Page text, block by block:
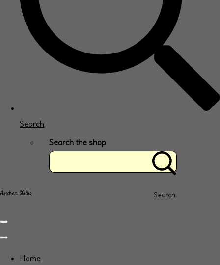
Search
Search the shop
Search
Andrea Willis
Home